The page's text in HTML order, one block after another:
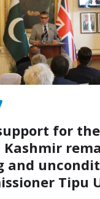
for
Kashmir
and
Tipu